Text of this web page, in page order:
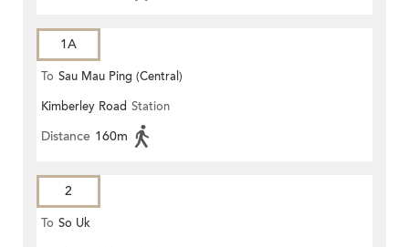
1A
To Sau Mau Ping (Central)
Kimberley Road Station
Distance 160m
2
To So Uk